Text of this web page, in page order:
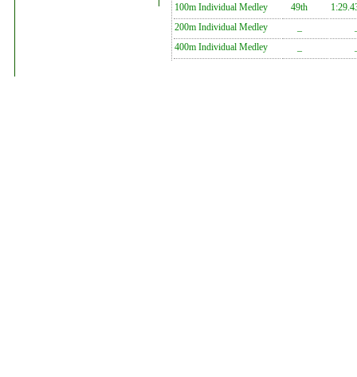
100m Individual Medley
49th
200m Individual Medley
400m Individual Medley